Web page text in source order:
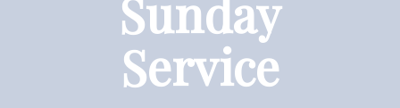
Sunday
Service